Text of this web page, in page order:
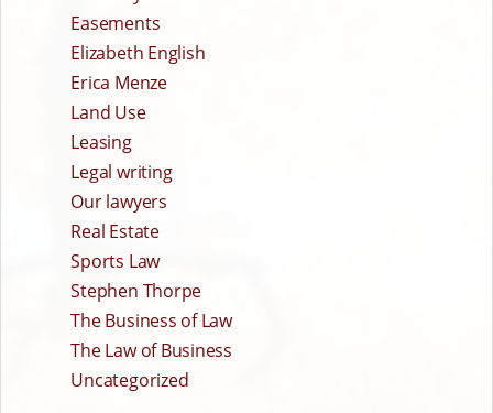
Easements
Elizabeth English
Erica Menze
Land Use
Leasing
Legal writing
Our lawyers
Real Estate
Sports Law
Stephen Thorpe
The Business of Law
The Law of Business
Uncategorized